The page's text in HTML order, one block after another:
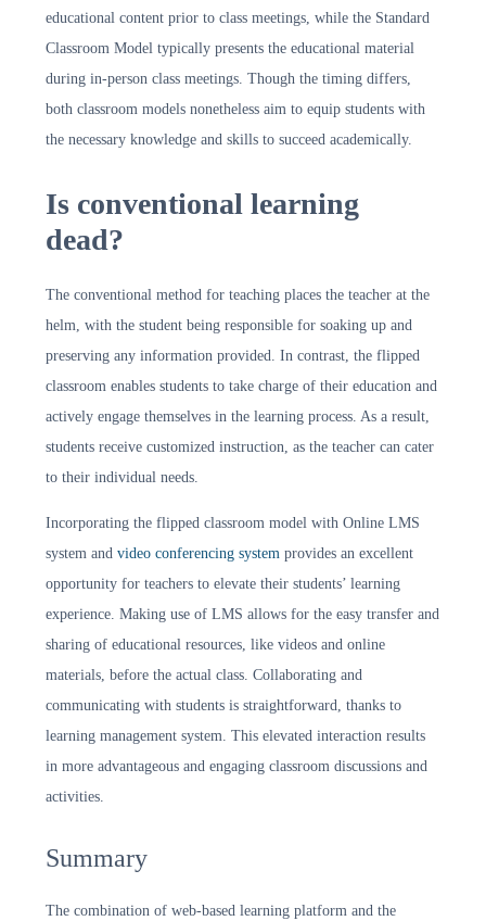
educational content prior to class meetings, while the Standard
Classroom Model typically presents the educational material
during in-person class meetings. Though the timing differs,
both classroom models nonetheless aim to equip students with
the necessary knowledge and skills to succeed academically.
Is conventional learning
dead?
The conventional method for teaching places the teacher at the
helm, with the student being responsible for soaking up and
preserving any information provided. In contrast, the flipped
classroom enables students to take charge of their education and
actively engage themselves in the learning process. As a result,
students receive customized instruction, as the teacher can cater
to their individual needs.
Incorporating the flipped classroom model with Online LMS
system and video conferencing system provides an excellent
opportunity for teachers to elevate their students’ learning
experience. Making use of LMS allows for the easy transfer and
sharing of educational resources, like videos and online
materials, before the actual class. Collaborating and
communicating with students is straightforward, thanks to
learning management system. This elevated interaction results
in more advantageous and engaging classroom discussions and
activities.
Summary
The combination of web-based learning platform and the